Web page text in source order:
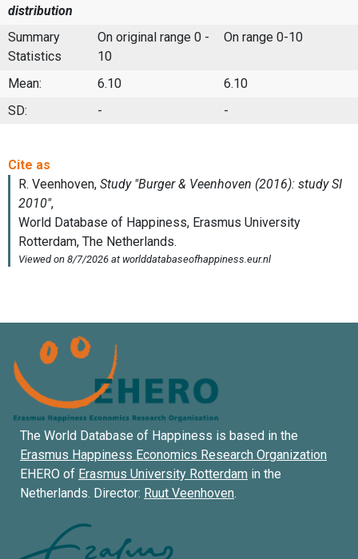
distribution
Summary
Statistics
On original range 0 -
10
On range 0-10
Mean: 6.10
6.10
SD:
- -
The World Database of Happiness is based in the
Erasmus Happiness Economics Research Organization
EHERO of Erasmus University Rotterdam in the
Netherlands. Director: Ruut Veenhoven.